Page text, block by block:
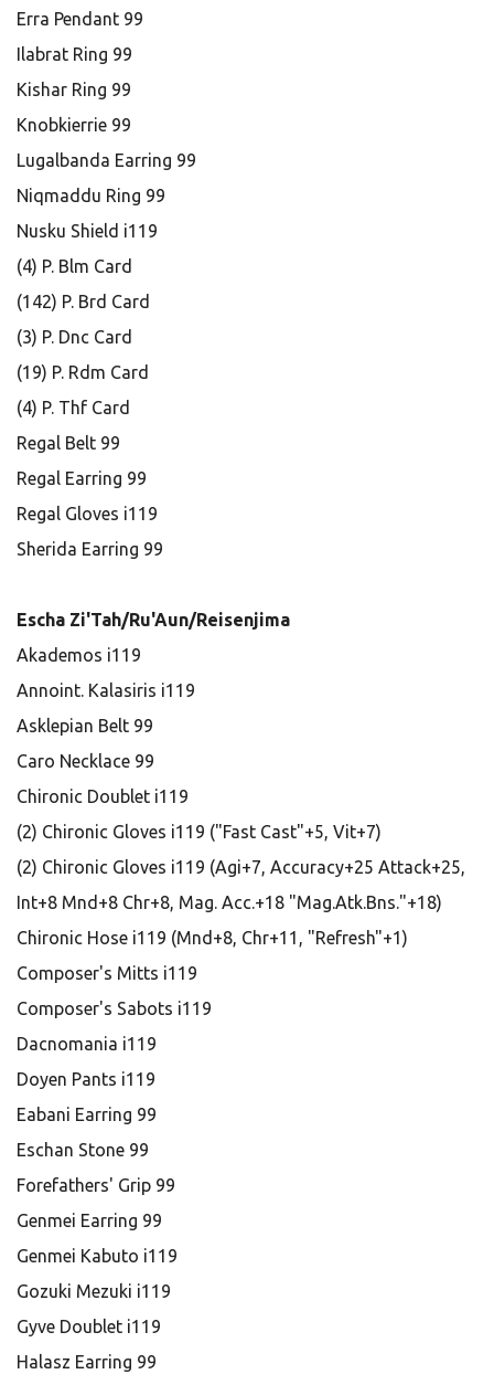
Erra Pendant 99
Ilabrat Ring 99
Kishar Ring 99
Knobkierrie 99
Lugalbanda Earring 99
Niqmaddu Ring 99
Nusku Shield i119
(4) P. Blm Card
(142) P. Brd Card
(3) P. Dnc Card
(19) P. Rdm Card
(4) P. Thf Card
Regal Belt 99
Regal Earring 99
Regal Gloves i119
Sherida Earring 99
Escha Zi'Tah/Ru'Aun/Reisenjima
Akademos i119
Annoint. Kalasiris i119
Asklepian Belt 99
Caro Necklace 99
Chironic Doublet i119
(2) Chironic Gloves i119 ("Fast Cast"+5, Vit+7)
(2) Chironic Gloves i119 (Agi+7, Accuracy+25 Attack+25,
Int+8 Mnd+8 Chr+8, Mag. Acc.+18 "Mag.Atk.Bns."+18)
Chironic Hose i119 (Mnd+8, Chr+11, "Refresh"+1)
Composer's Mitts i119
Composer's Sabots i119
Dacnomania i119
Doyen Pants i119
Eabani Earring 99
Eschan Stone 99
Forefathers' Grip 99
Genmei Earring 99
Genmei Kabuto i119
Gozuki Mezuki i119
Gyve Doublet i119
Halasz Earring 99